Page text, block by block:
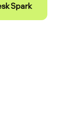
Spark